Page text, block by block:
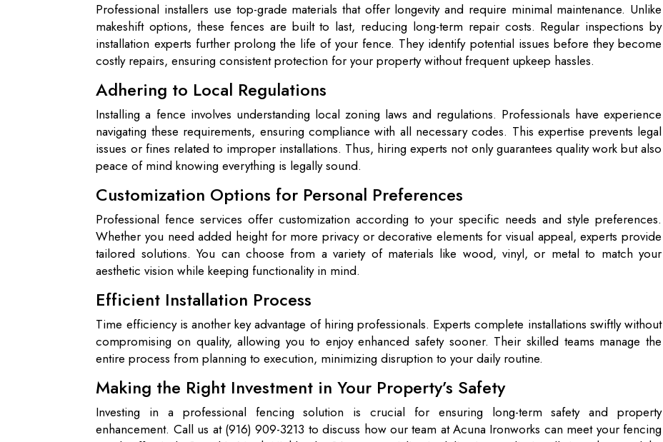
Professional installers use top-grade materials that offer longevity and require minimal maintenance. Unlike
makeshift options, these fences are built to last, reducing long-term repair costs. Regular inspections by
installation experts further prolong the life of your fence. They identify potential issues before they become
costly repairs, ensuring consistent protection for your property without frequent upkeep hassles.
Adhering to Local Regulations
Installing a fence involves understanding local zoning laws and regulations. Professionals have experience
navigating these requirements, ensuring compliance with all necessary codes. This expertise prevents legal
issues or fines related to improper installations. Thus, hiring experts not only guarantees quality work but also
peace of mind knowing everything is legally sound.
Customization Options for Personal Preferences
Professional fence services offer customization according to your specific needs and style preferences.
Whether you need added height for more privacy or decorative elements for visual appeal, experts provide
tailored solutions. You can choose from a variety of materials like wood, vinyl, or metal to match your
aesthetic vision while keeping functionality in mind.
Efficient Installation Process
Time efficiency is another key advantage of hiring professionals. Experts complete installations swiftly without
compromising on quality, allowing you to enjoy enhanced safety sooner. Their skilled teams manage the
entire process from planning to execution, minimizing disruption to your daily routine.
Making the Right Investment in Your Property’s Safety
Investing in a professional fencing solution is crucial for ensuring long-term safety and property
enhancement. Call us at (916) 909-3213 to discuss how our team at Acuna Ironworks can meet your fencing